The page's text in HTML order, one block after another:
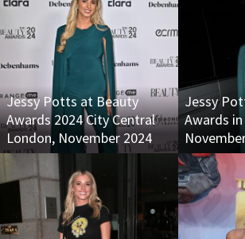
Jessy Potts at Beauty
Awards 2024 City Central
London, November 2024
Jessy
Awards